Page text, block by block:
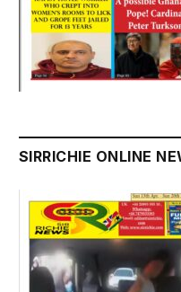
SIRRICHIE ONLINE